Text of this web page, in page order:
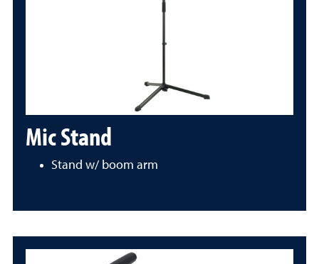
Mic Stand
Stand w/ boom arm